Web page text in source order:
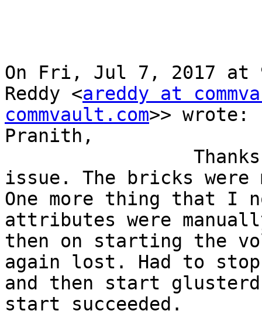
On Fri, Jul 7, 2017 at
Reddy <areddy at
commvault.com>> wrote:
Pranith,
issue. The bricks
One more thing that I
attributes were
then on starting the
again lost. Had to
and then start
start succeeded.